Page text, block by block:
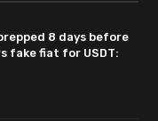
8 days before
fake fiat for USDT: